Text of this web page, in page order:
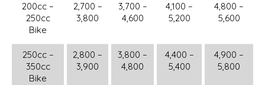
200cc –
250cc
Bike
2,700 –
3,800
3,700 –
4,600
4,100 –
5,200
4,800 –
5,600
250cc –
350cc
Bike
2,800 –
3,900
3,800 –
4,800
4,400 –
5,400
4,900 –
5,800